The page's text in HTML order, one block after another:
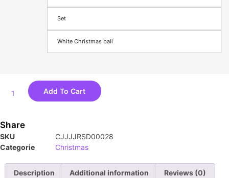
Set
White Christmas ball
Add To Cart
Share
SKU
CJJJJRSD00028
Categorie
Christmas
Description Additional information Reviews (0)